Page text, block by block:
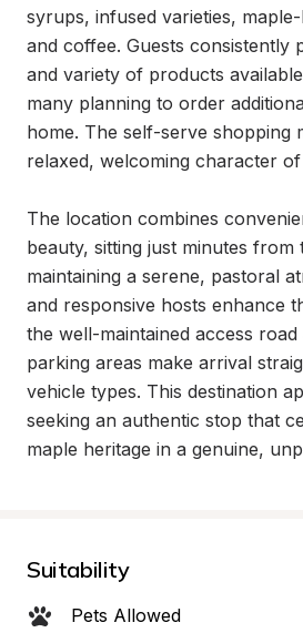
syrups, infused varieties,
and coffee. Guests consistently
and variety of products
many planning to order
home. The self-serve shopping
relaxed, welcoming character
The location combines
beauty, sitting just minutes from
maintaining a serene, pastoral
and responsive hosts enhance
the well-maintained access
parking areas make arrival
vehicle types. This destination
seeking an authentic stop that
maple heritage in a genuine,
Suitability
Pets Allowed